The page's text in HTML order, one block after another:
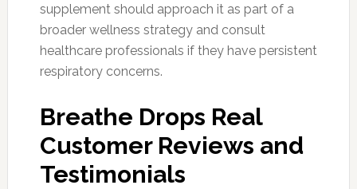
supplement should approach it as part of a
broader wellness strategy and consult
healthcare professionals if they have persistent
respiratory concerns.
Breathe Drops Real
Customer Reviews and
Testimonials